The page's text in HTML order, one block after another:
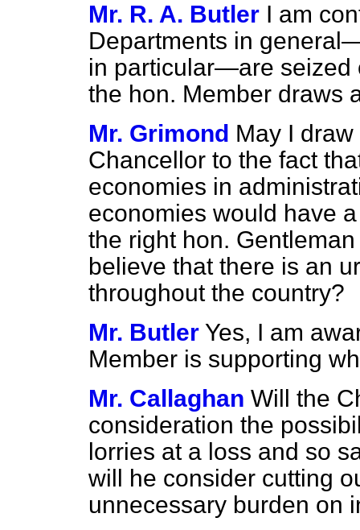
Mr. R. A. Butler I am
Departments in
in particular—are seized
the hon. Member draws
Mr. Grimond May I
Chancellor to the fact
economies in
economies would have
the right hon.
believe that there is an
throughout the country?
Mr. Butler Yes, I am
Member is supporting
Mr. Callaghan Will the
consideration the
lorries at a loss and so
will he consider cutting
unnecessary burden on